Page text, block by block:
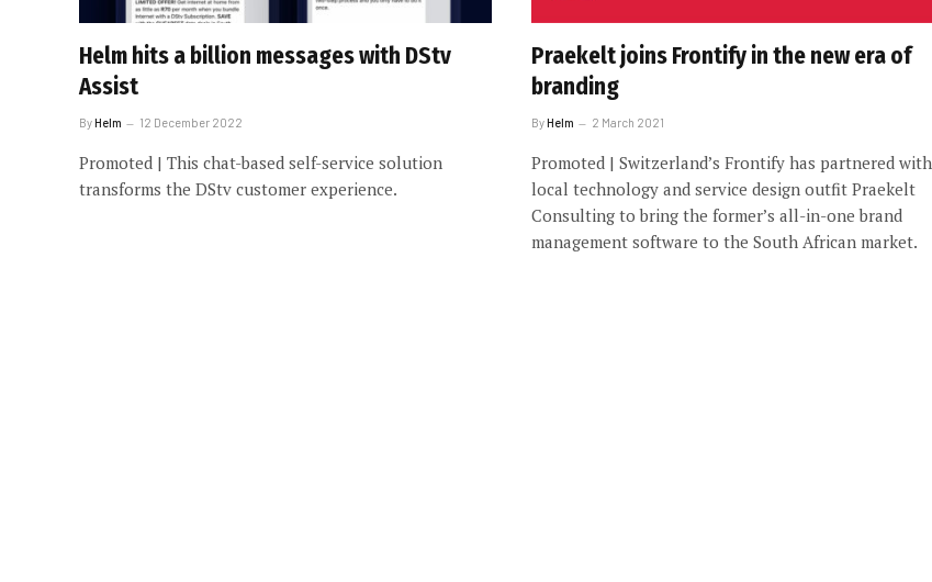
Helm hits a billion messages with DStv
Assist
ByHelm 12 December 2022
Promoted | This chat-based self-service solution
transforms the DStv customer experience.
Praekelt joins Frontify in the new era of
branding
ByHelm 2 March 2021
Promoted | Switzerland’s Frontify has partnered with
local technology and service design outfit Praekelt
Consulting to bring the former’s all-in-one brand
management software to the South African market.